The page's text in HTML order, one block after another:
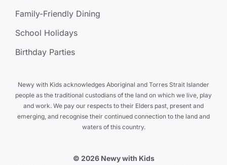
Family-Friendly Dining
School Holidays
Birthday Parties
Newy with Kids acknowledges Aboriginal and Torres Strait Islander
people as the traditional custodians of the land on which we live, play
and work. We pay our respects to their Elders past, present and
emerging, and recognise their continued connection to the land and
waters of this country.
© 2026 Newy with Kids